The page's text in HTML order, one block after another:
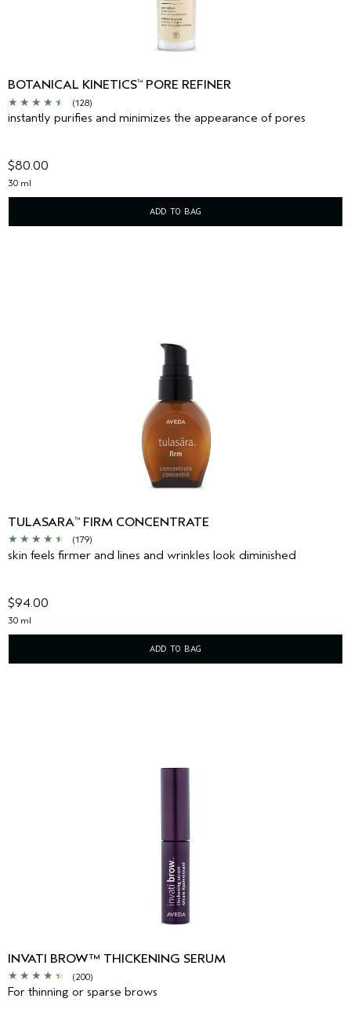
BOTANICAL KINETICS™ PORE REFINER
(128)
instantly purifies and minimizes the appearance of pores
$80.00
30 ml
ADD TO BAG
TULASARA™ FIRM CONCENTRATE
(179)
skin feels firmer and lines and wrinkles look diminished
$94.00
30 ml
ADD TO BAG
INVATI BROW™ THICKENING SERUM
(200)
For thinning or sparse brows